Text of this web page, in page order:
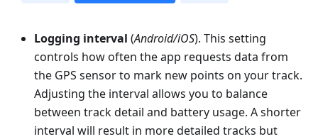
Logging interval (Android/iOS). This setting
controls how often the app requests data from
the GPS sensor to mark new points on your track.
Adjusting the interval allows you to balance
between track detail and battery usage. A shorter
interval will result in more detailed tracks but